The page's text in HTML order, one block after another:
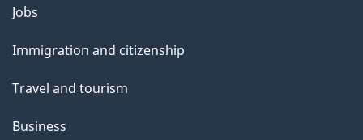
Themes
topics
Jobs
Immigration and citizenship
Travel and tourism
Business